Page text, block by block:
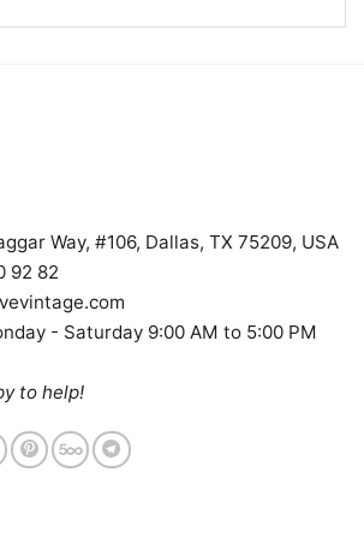
Adults.
Way, #106, Dallas, TX 75209, USA
92 82
- Saturday 9:00 AM to 5:00 PM
to help!